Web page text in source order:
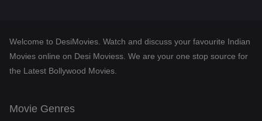
Dramacool
Welcome to DesiMovies. Watch and discuss your favourite Indian
Movies online on Desi Moviess. We are your one stop source for
the Latest Bollywood Movies.
Movie Genres